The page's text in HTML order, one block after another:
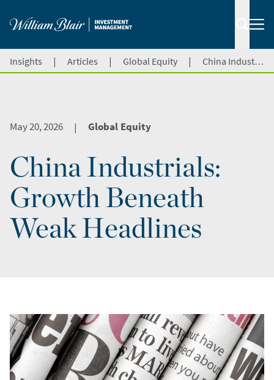
Insights | Articles | Global Equity | China Industrials: Growth Beneath Weak Headlines
May 20, 2026 | Global Equity
China Industrials:
Growth Beneath
Weak Headlines